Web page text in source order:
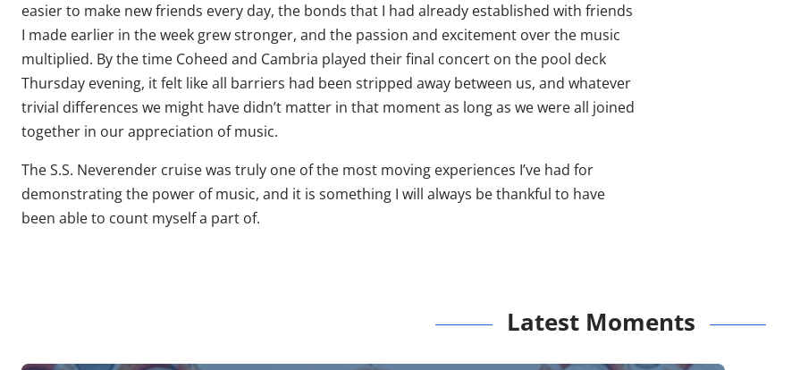
easier to make new friends every day, the bonds that I had already established with friends
I made earlier in the week grew stronger, and the passion and excitement over the music
multiplied. By the time Coheed and Cambria played their final concert on the pool deck
Thursday evening, it felt like all barriers had been stripped away between us, and whatever
trivial differences we might have didn’t matter in that moment as long as we were all joined
together in our appreciation of music.
The S.S. Neverender cruise was truly one of the most moving experiences I’ve had for
demonstrating the power of music, and it is something I will always be thankful to have
been able to count myself a part of.
Latest Moments